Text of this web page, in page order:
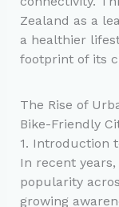
Zealand as a
a healthier
footprint of its
The Rise of
Bike-Friendly
1. Introduction
In recent
popularity
growing